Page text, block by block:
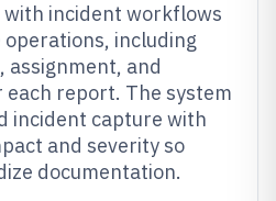
with incident workflows
including
assignment, and
report. The system
incident capture with
and severity so
documentation.